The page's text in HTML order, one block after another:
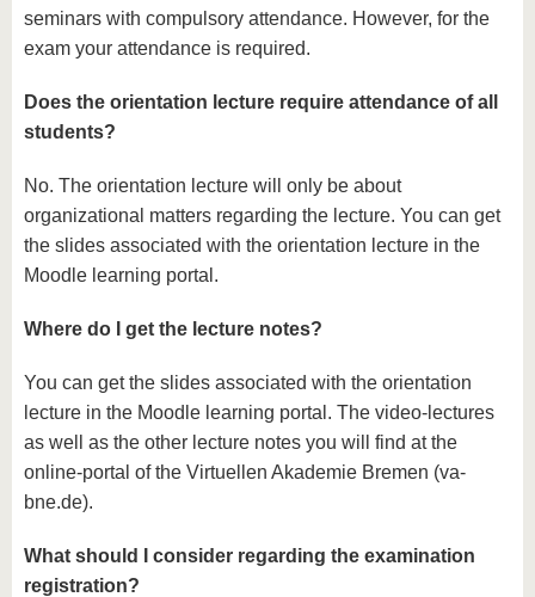
seminars with compulsory attendance. However, for the
exam your attendance is required.
Does the orientation lecture require attendance of all
students?
No. The orientation lecture will only be about
organizational matters regarding the lecture. You can get
the slides associated with the orientation lecture in the
Moodle learning portal.
Where do I get the lecture notes?
You can get the slides associated with the orientation
lecture in the Moodle learning portal. The video-lectures
as well as the other lecture notes you will find at the
online-portal of the Virtuellen Akademie Bremen (va-
bne.de).
What should I consider regarding the examination
registration?